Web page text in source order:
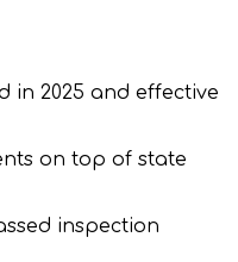
in 2025 and effective
on top of state
inspection